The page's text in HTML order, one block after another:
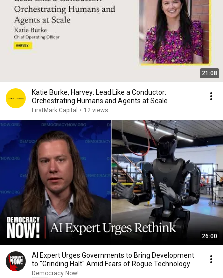
21:08
Katie Burke, Harvey: Lead Like a Conductor:
Orchestrating Humans and Agents at Scale
FirstMark Capital • 12 views
26:00
AI Expert Urges Governments to Bring Development
to "Grinding Halt" Amid Fears of Rogue Technology
Democracy Now!